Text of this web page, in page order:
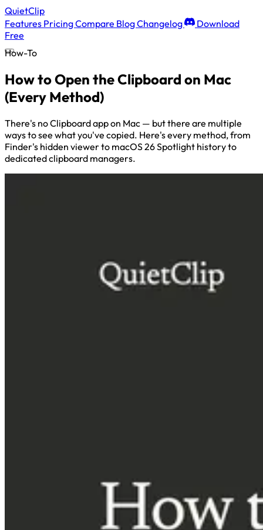
QuietClip
Features PricingCompare BlogChangelog
Download
Free
How-To
How to Open the Clipboard on Mac
(Every Method)
There's no Clipboard app on Mac — but there are multiple
ways to see what you've copied. Here's every method, from
Finder's hidden viewer to macOS 26 Spotlight history to
dedicated clipboard managers.